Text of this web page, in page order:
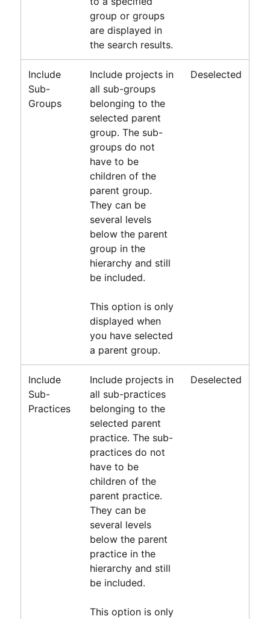
group or groups
are displayed in
the search results.
Include
Sub-
Groups
Include projects in
all sub-groups
belonging to the
selected parent
group. The sub-
groups do not
have to be
children of the
parent group.
They can be
several levels
below the parent
group in the
hierarchy and still
be included.
This option is only
displayed when
you have selected
a parent group.
Deselected
Include
Sub-
Practices
Include projects in
all sub-practices
belonging to the
selected parent
practice. The sub-
practices do not
have to be
children of the
parent practice.
They can be
several levels
below the parent
practice in the
hierarchy and still
be included.
This option is only
Deselected